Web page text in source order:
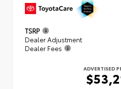
TSRP
Dealer Adjustment
Dealer Fees
ADVERTISED